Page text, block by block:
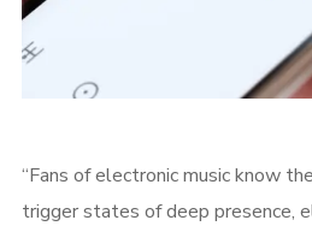
“Fans of electronic music know
trigger states of deep presence,